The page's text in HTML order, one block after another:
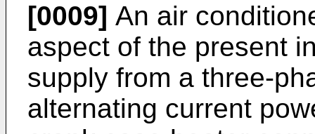
[0009] An air
aspect of the present
supply from a three-
alternating current